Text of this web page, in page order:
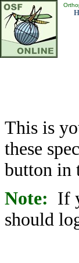
This is
these
button in
Note: If
should